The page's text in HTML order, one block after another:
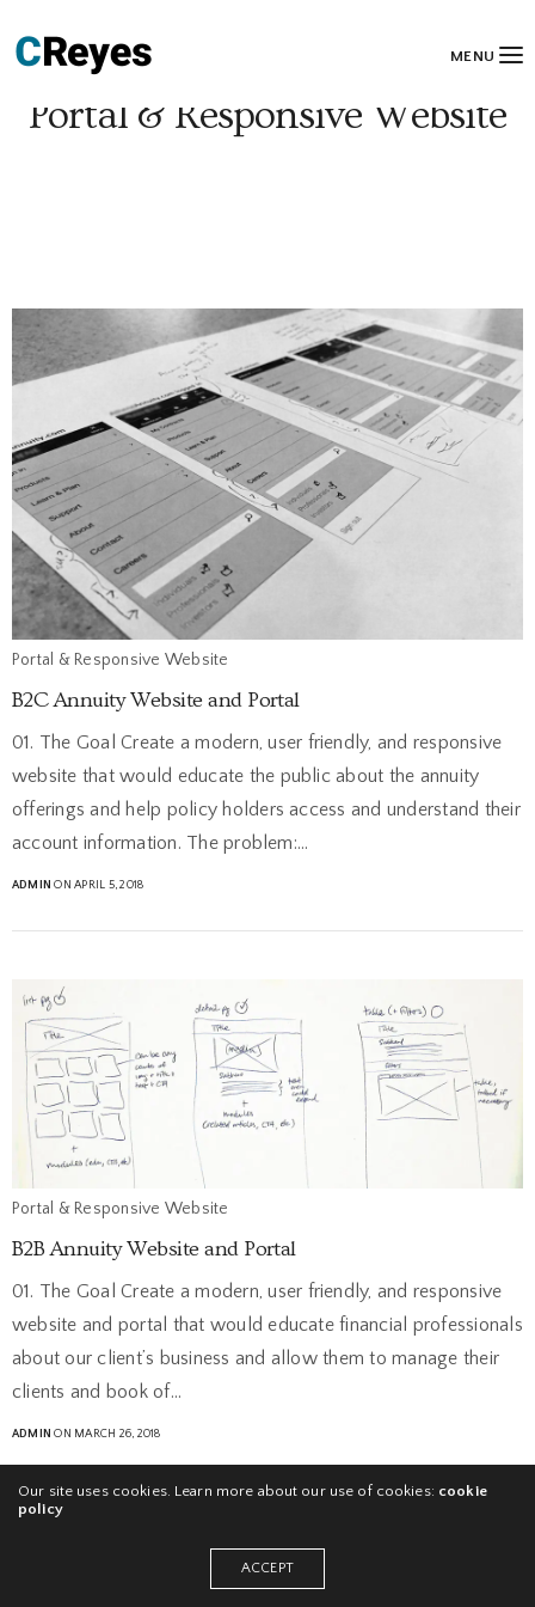
MENU
Portal & Responsive Website
Portal & Responsive Website
B2C Annuity Website and Portal
01. The Goal Create a modern, user friendly, and responsive
website that would educate the public about the annuity
offerings and help policy holders access and understand their
account information. The problem:…
ADMIN ON APRIL 5, 2018
Portal & Responsive Website
B2B Annuity Website and Portal
01. The Goal Create a modern, user friendly, and responsive
website and portal that would educate financial professionals
about our client’s business and allow them to manage their
clients and book of…
ADMIN ON MARCH 26, 2018
Our site uses cookies. Learn more about our use of cookies: cookie
policy
ACCEPT